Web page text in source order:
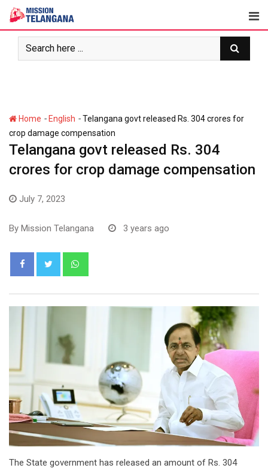
Skip
content
Home - English -Telangana govt released Rs. 304 crores for
crop damage compensation
Telangana govt released Rs. 304
crores for crop damage compensation
July 7, 2023
By Mission Telangana 3 years ago
The State government has released an amount of Rs. 304